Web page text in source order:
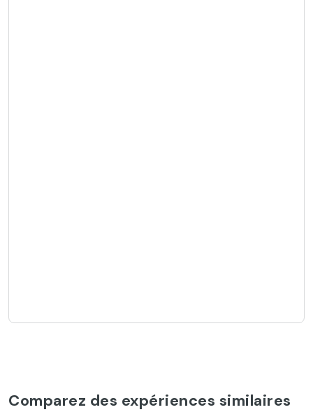
Comparez des expériences similaires